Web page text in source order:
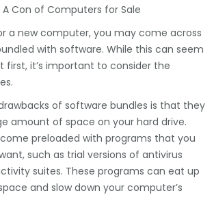
A Con of Computers for Sale
a new computer, you may come across
with software. While this can seem
first, it’s important to consider the
of software bundles is that they
amount of space on your hard drive.
preloaded with programs that you
such as trial versions of antivirus
suites. These programs can eat up
and slow down your computer’s